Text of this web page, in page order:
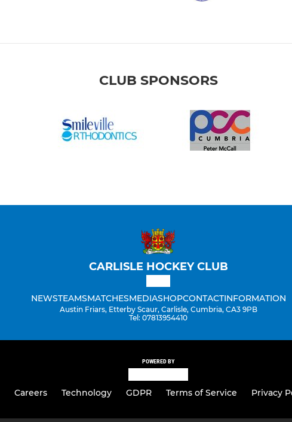
CLUB SPONSORS
CARLISLE HOCKEY CLUB
NEWSTEAMSMATCHESMEDIASHOPCONTACTINFORMATION
Austin Friars, Etterby Scaur, Carlisle, Cumbria, CA3 9PB
Tel: 07813954410
POWERED BY
Careers Technology GDPR Terms of Service Privacy